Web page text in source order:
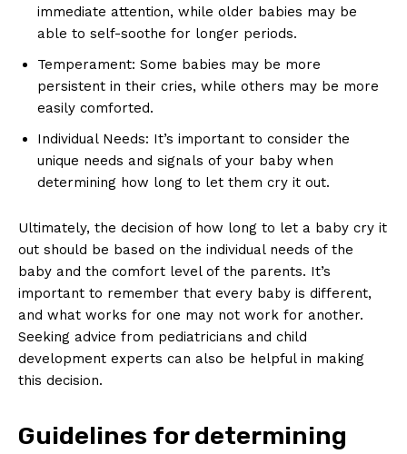
immediate attention, while older babies may be
able to self-soothe for longer periods.
Temperament: Some babies may be more
persistent in their cries, while others may be more
easily comforted.
Individual Needs: It’s important to consider the
unique needs and signals of your baby when
determining how long to let them cry it out.
Ultimately, the decision of how long to let a baby cry it
out should be based on the individual needs of the
baby and the comfort level of the parents. It’s
important to remember that every baby is different,
and what works for one may not work for another.
Seeking advice from pediatricians and child
development experts can also be helpful in making
this decision.
Guidelines for determining